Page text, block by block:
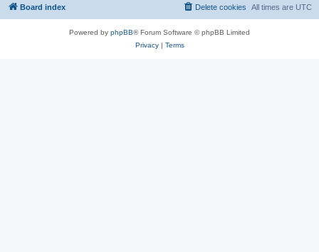
Board index All times are UTC
Delete cookies
Powered by phpBB® Forum Software © phpBB Limited
Privacy| Terms